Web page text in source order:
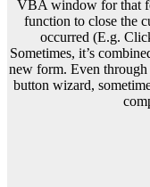
VBA window for that
function to close the
occurred (E.g.
Sometimes, it’s
new form. Even through
button wizard,